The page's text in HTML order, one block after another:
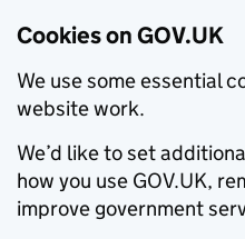
Cookies on GOV.UK
We use some essential
website work.
We’d like to set
how you use GOV.UK,
improve government